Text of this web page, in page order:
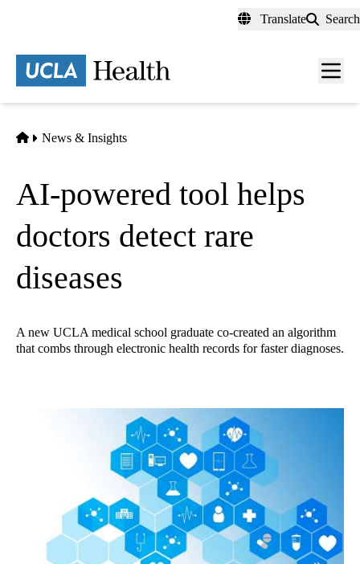
content
Translate Search
Menu
Home
News & Insights
AI-powered tool helps
doctors detect rare
diseases
A new UCLA medical school graduate co-created an algorithm
that combs through electronic health records for faster diagnoses.